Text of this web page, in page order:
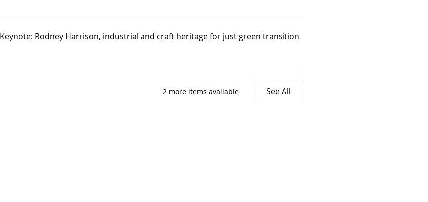
Keynote: Rodney Harrison, industrial and craft heritage for just green transition
2 more items available See All